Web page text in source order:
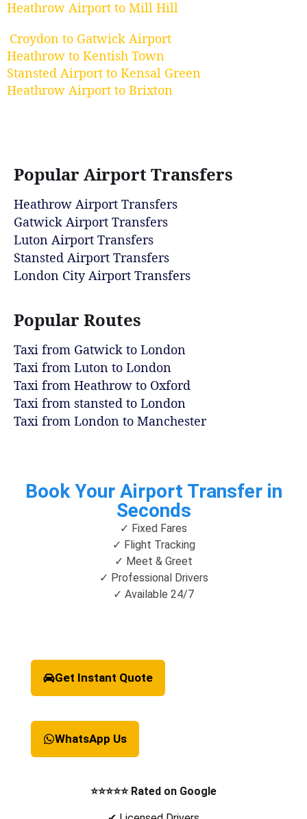
Heathrow Airport to Mill Hill
Croydon to Gatwick Airport
Heathrow to Kentish Town
Stansted Airport to Kensal Green
Heathrow Airport to Brixton
Popular Airport Transfers
Heathrow Airport Transfers
Gatwick Airport Transfers
Luton Airport Transfers
Stansted Airport Transfers
London City Airport Transfers
Popular Routes
Taxi from Gatwick to London
Taxi from Luton to London
Taxi from Heathrow to Oxford
Taxi from stansted to London
Taxi from London to Manchester
Book Your Airport Transfer in
Seconds
✓ Fixed Fares
✓ Flight Tracking
✓ Meet & Greet
✓ Professional Drivers
✓ Available 24/7
Get Instant Quote
WhatsApp Us
⭐⭐⭐⭐⭐ Rated on Google